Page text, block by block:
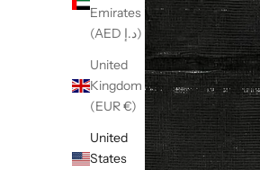
Emirates
(AED د.إ)
United
Kingdom
(EUR €)
United
States